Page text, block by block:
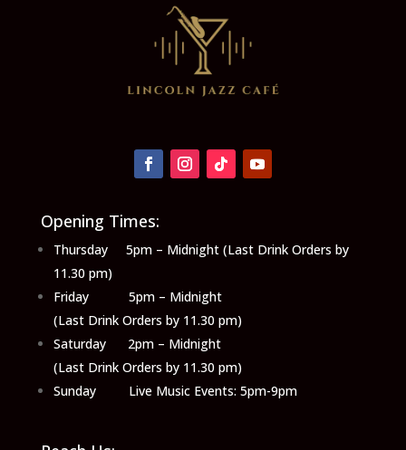
Opening Times:
Thursday 5pm – Midnight (Last Drink Orders by
11.30 pm)
Friday 5pm – Midnight
(Last Drink Orders by 11.30 pm)
Saturday 2pm – Midnight
(Last Drink Orders by 11.30 pm)
Sunday Live Music Events: 5pm-9pm